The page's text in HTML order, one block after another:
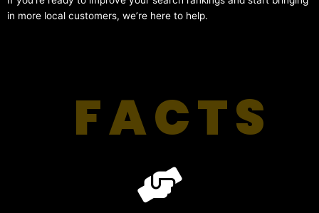
in more local customers, we’re here to help.
FACTS